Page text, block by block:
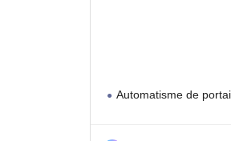
Automatisme de